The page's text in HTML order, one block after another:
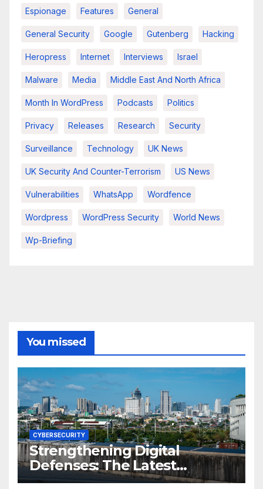
Espionage Features General
General Security Google Gutenberg Hacking
Heropress Internet Interviews Israel
Malware Media Middle East And North Africa
Month In WordPress Podcasts Politics
Privacy Releases Research Security
Surveillance Technology UK News
UK Security And Counter-Terrorism US News
Vulnerabilities WhatsApp Wordfence
Wordpress WordPress Security World News
Wp-Briefing
You missed
CYBERSECURITY
Strengthening Digital
Defenses: The Latest
Philippine Cybersecurity